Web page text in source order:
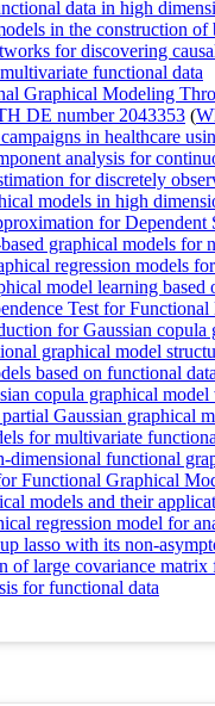
data in high
in the construction
for discovering
functional data
Graphical Modeling
DE number 2043353 (
in healthcare
analysis for
for discretely
models in high
for Dependent
graphical models for
regression models
model learning based
Test for
for Gaussian copula
graphical model
based on functional data
copula graphical
Gaussian graphical
for multivariate
dimensional functional
Functional Graphical
models and their
regression model for
lasso with its non-
of large covariance
for functional data